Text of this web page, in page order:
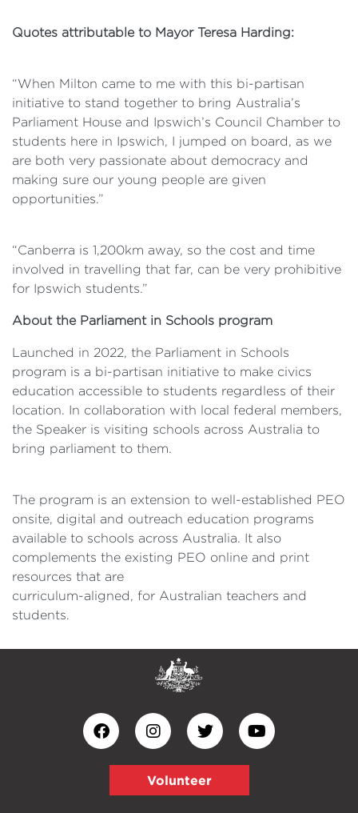
Quotes attributable to Mayor Teresa Harding:
“When Milton came to me with this bi-partisan
initiative to stand together to bring Australia’s
Parliament House and Ipswich’s Council Chamber to
students here in Ipswich, I jumped on board, as we
are both very passionate about democracy and
making sure our young people are given
opportunities.”
“Canberra is 1,200km away, so the cost and time
involved in travelling that far, can be very prohibitive
for Ipswich students.”
About the Parliament in Schools program
Launched in 2022, the Parliament in Schools
program is a bi-partisan initiative to make civics
education accessible to students regardless of their
location. In collaboration with local federal members,
the Speaker is visiting schools across Australia to
bring parliament to them.
The program is an extension to well-established PEO
onsite, digital and outreach education programs
available to schools across Australia. It also
complements the existing PEO online and print
resources that are
curriculum-aligned, for Australian teachers and
students.
Volunteer